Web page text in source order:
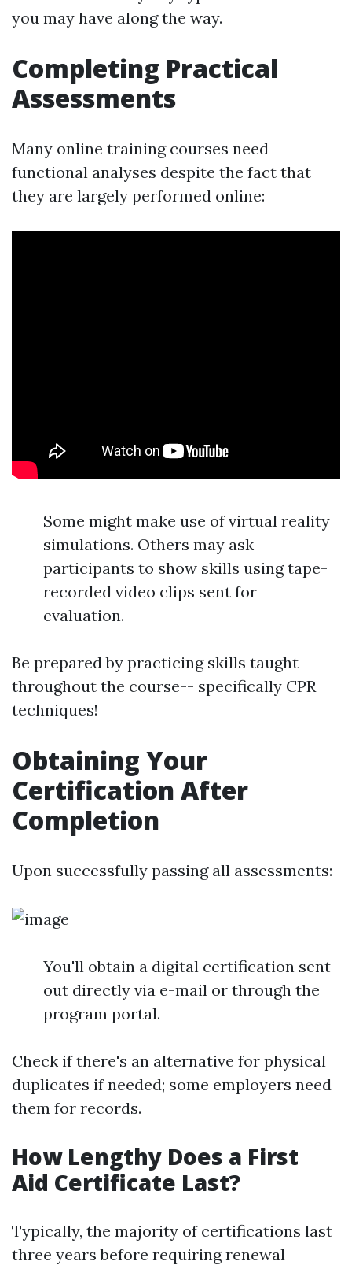
you may have along the way.
Completing Practical
Assessments
Many online training courses need
functional analyses despite the fact that
they are largely performed online:
Some might make use of virtual reality
simulations. Others may ask
participants to show skills using tape-
recorded video clips sent for
evaluation.
Be prepared by practicing skills taught
throughout the course-- specifically CPR
techniques!
Obtaining Your
Certification After
Completion
Upon successfully passing all assessments:
You'll obtain a digital certification sent
out directly via e-mail or through the
program portal.
Check if there's an alternative for physical
duplicates if needed; some employers need
them for records.
How Lengthy Does a First
Aid Certificate Last?
Typically, the majority of certifications last
three years before requiring renewal